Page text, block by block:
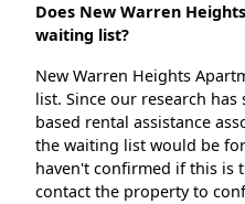
Does New Warren
waiting list?
New Warren Heights
list. Since our research
based rental assistance
the waiting list would be
haven't confirmed if this is
contact the property to